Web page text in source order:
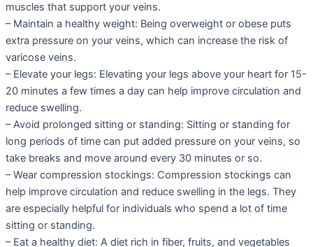
muscles that support your veins.
– Maintain a healthy weight: Being overweight or obese puts
extra pressure on your veins, which can increase the risk of
varicose veins.
– Elevate your legs: Elevating your legs above your heart for 15-
20 minutes a few times a day can help improve circulation and
reduce swelling.
– Avoid prolonged sitting or standing: Sitting or standing for
long periods of time can put added pressure on your veins, so
take breaks and move around every 30 minutes or so.
– Wear compression stockings: Compression stockings can
help improve circulation and reduce swelling in the legs. They
are especially helpful for individuals who spend a lot of time
sitting or standing.
– Eat a healthy diet: A diet rich in fiber, fruits, and vegetables